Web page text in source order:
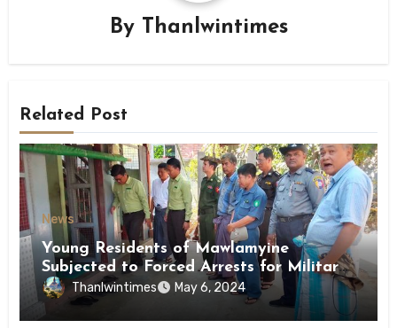
By Thanlwintimes
Related Post
News
Young Residents of Mawlamyine
Subjected to Forced Arrests for Military
Conscription Mon State
Thanlwintimes May 6, 2024